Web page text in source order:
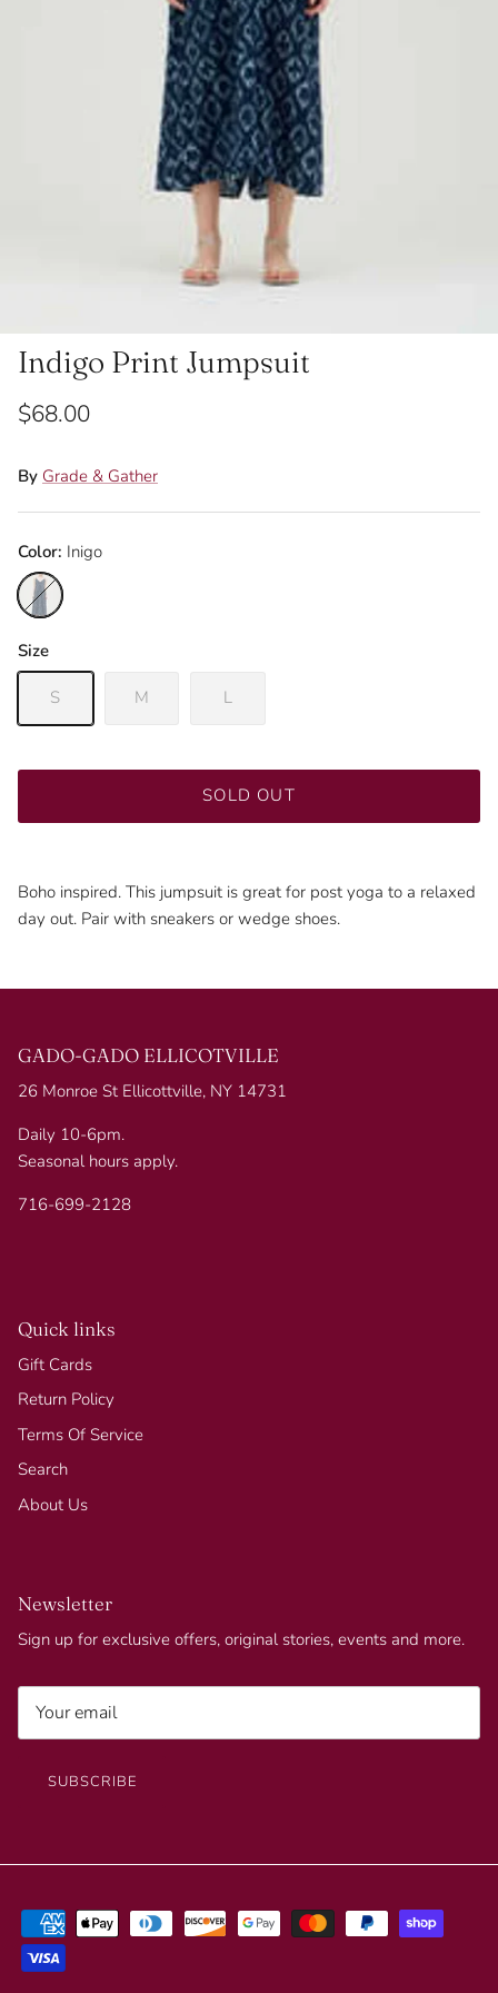
Indigo Print Jumpsuit
$68.00
By Grade & Gather
Color: Inigo
Inigo
Size
S M L
SOLD OUT
Boho inspired. This jumpsuit is great for post yoga to a relaxed
day out. Pair with sneakers or wedge shoes.
GADO-GADO ELLICOTVILLE
26 Monroe St Ellicottville, NY 14731
Daily 10-6pm.
Seasonal hours apply.
716-699-2128
Quick links
Gift Cards
Return Policy
Terms Of Service
Search
About Us
Newsletter
Sign up for exclusive offers, original stories, events and more.
SUBSCRIBE